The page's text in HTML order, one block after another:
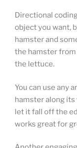
Directional
object you want,
hamster and
the hamster
the lettuce.
You can use any
hamster along its
let it fall off the
works great for